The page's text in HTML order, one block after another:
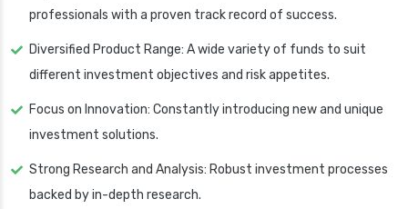
professionals with a proven track record of success.
Diversified Product Range: A wide variety of funds to suit
different investment objectives and risk appetites.
Focus on Innovation: Constantly introducing new and unique
investment solutions.
Strong Research and Analysis: Robust investment processes
backed by in-depth research.